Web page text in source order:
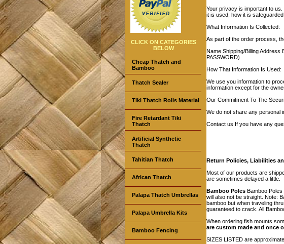
Your privacy is important to
it is used, how it is
What Information Is Collected:
As part of the order process,
Name Shipping/Billing
PASSWORD)
How That Information Is Used:
We use you information to
information except for the
Our Commitment To The
We do not share any personal
Contact us If you have any
Return Policies, Liabilities
Most of our products are
are sometimes delayed a little.
Bamboo Poles Bamboo
will also not be straight. Note:
bamboo but when traveling
guaranteed to crack. All
When ordering fish mounts
are custom made and once
SIZES LISTED are
CLICK ON CATEGORIES
BELOW
Cheap Thatch and
Bamboo
Thatch Sealer
Tiki Thatch Rolls Material
Fire Retardant Tiki
Thatch
Artificial Synthetic
Thatch
Tahitian Thatch
African Thatch
Palapa Thatch Umbrellas
Palapa Umbrella Kits
Bamboo Fencing